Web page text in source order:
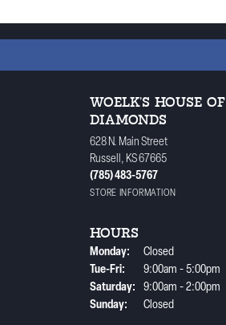
WOELK'S HOUSE OF
DIAMONDS
628 N. Main Street
Russell, KS 67665
(785) 483-5767
STORE INFORMATION
HOURS
Monday:
Closed
Tue-Fri: Tuesday - Friday:
9:00am - 5:00pm
Saturday:
9:00am - 2:00pm
Sunday:
Closed